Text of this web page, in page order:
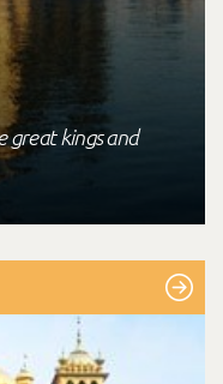
great kings and